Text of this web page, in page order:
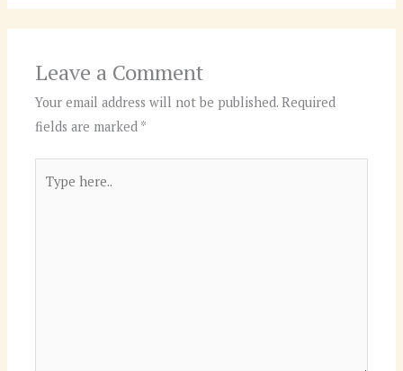
Leave a Comment
Your email address will not be published. Required
fields are marked *
here..